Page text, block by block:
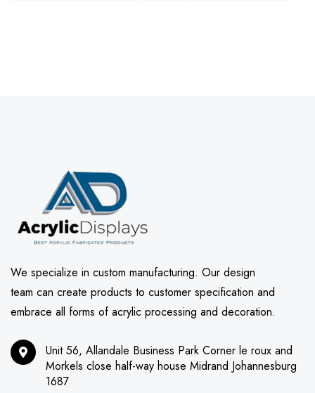
We specialize in custom manufacturing. Our design
team can create products to customer specification and
embrace all forms of acrylic processing and decoration.
Unit 56, Allandale Business Park Corner le roux and
Morkels close half-way house Midrand Johannesburg
1687